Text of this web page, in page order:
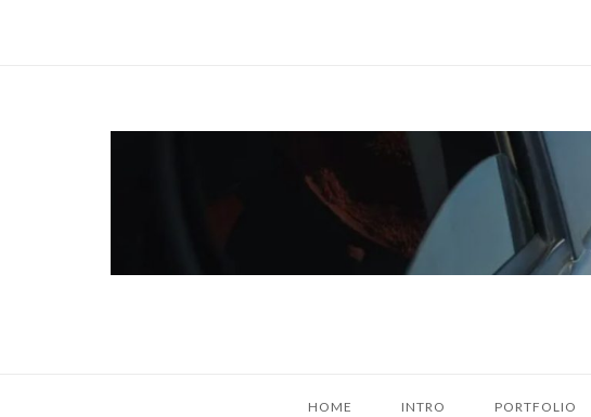
HOME INTRO PORTFOLIO